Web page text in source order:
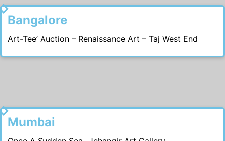
2004
Bangalore
Art-Tee’ Auction – Renaissance Art – Taj West End
2002
Mumbai